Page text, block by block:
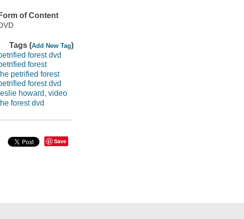
Form of Content
Tags (Add New Tag)
forest dvd
forest
petrified forest
forest dvd
leslie howard, video
forest dvd
Save